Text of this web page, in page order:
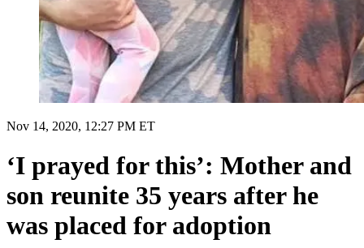
Nov 14, 2020, 12:27 PM ET
‘I prayed for this’: Mother and
son reunite 35 years after he
was placed for adoption